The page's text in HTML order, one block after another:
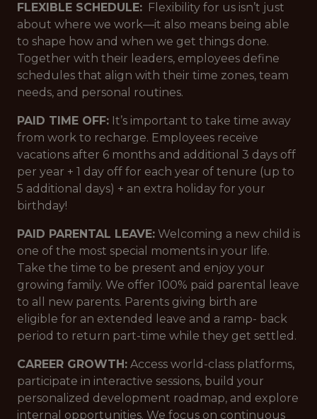
FLEXIBLE SCHEDULE: Flexibility for us isn’t just
about where we work—it also means being able
to shape how and when we get things done.
Together with their leaders, employees define
schedules that align with their time zones, team
needs, and personal routines.
PAID TIME OFF: It’s important to take time away
from work to recharge. Employees receive
vacations after 6 months and additional 3 days off
per year + 1 day off for each year of tenure (up to
5 additional days) + an extra holiday for your
birthday!
PAID PARENTAL LEAVE: Welcoming a new child is
one of the most special moments in your life.
Take the time to be present and enjoy your
growing family. We offer 100% paid parental leave
to all new parents. Parents giving birth are
eligible for an extended leave and a ramp- back
period to return part-time while they get settled.
CAREER GROWTH: Access world-class platforms,
participate in interactive sessions, build your
personalized development roadmap, and explore
internal opportunities. We focus on continuous